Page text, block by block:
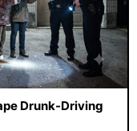
Drunk-Driving